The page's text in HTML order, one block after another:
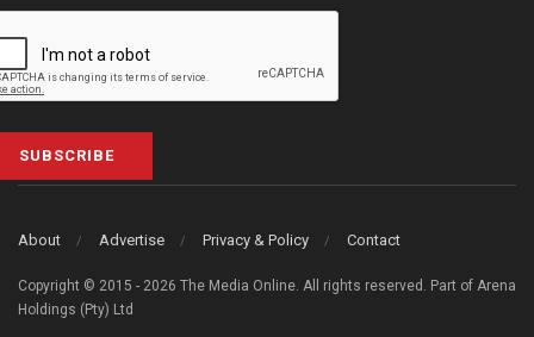
SUBSCRIBE
About Advertise Privacy & Policy Contact
Copyright © 2015 - 2026 The Media Online. All rights reserved. Part of Arena
Holdings (Pty) Ltd